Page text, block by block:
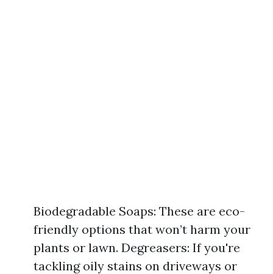
Biodegradable Soaps: These are eco-
friendly options that won’t harm your
plants or lawn. Degreasers: If you're
tackling oily stains on driveways or